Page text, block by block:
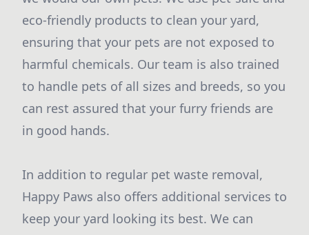
eco-friendly products to clean your yard,
ensuring that your pets are not exposed to
harmful chemicals. Our team is also trained
to handle pets of all sizes and breeds, so you
can rest assured that your furry friends are
in good hands.
In addition to regular pet waste removal,
Happy Paws also offers additional services to
keep your yard looking its best. We can